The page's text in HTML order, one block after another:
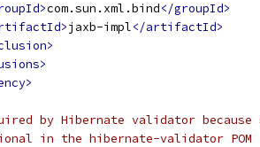
com.sun.xml.bind</groupId>
jaxb-impl</artifactId>
by Hibernate validator
in the hibernate-validator POM